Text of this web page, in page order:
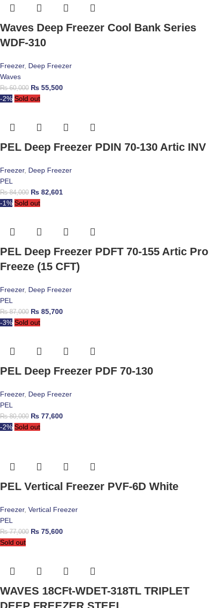
Waves Deep Freezer Cool Bank Series
WDF-310
Freezer, Deep Freezer
Waves
₨60,000 ₨ 55,500
-2% Sold out
PEL Deep Freezer PDIN 70-130 Artic INV
Freezer, Deep Freezer
PEL
₨84,000 ₨ 82,601
-1% Sold out
PEL Deep Freezer PDFT 70-155 Artic Pro
Freeze (15 CFT)
Freezer, Deep Freezer
PEL
₨87,000 ₨ 85,700
-3% Sold out
PEL Deep Freezer PDF 70-130
Freezer, Deep Freezer
PEL
₨80,000 ₨ 77,600
-2% Sold out
PEL Vertical Freezer PVF-6D White
Freezer, Vertical Freezer
PEL
₨77,000 ₨ 75,600
Sold out
WAVES 18CFt-WDET-318TL TRIPLET